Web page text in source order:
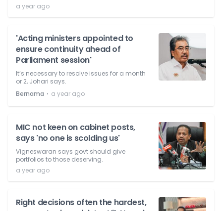
a year ago
'Acting ministers appointed to
ensure continuity ahead of
Parliament session'
It’s necessary to resolve issues for a month
or 2, Johari says.
Bernama ⋅ a year ago
MIC not keen on cabinet posts,
says 'no one is scolding us'
Vigneswaran says govt should give
portfolios to those deserving.
a year ago
Right decisions often the hardest,